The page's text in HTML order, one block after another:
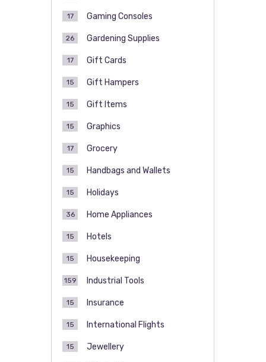
Gaming Consoles
17
Gardening Supplies
26
Gift Cards
17
Gift Hampers
15
Gift Items
15
Graphics
15
Grocery
17
Handbags and Wallets
15
Holidays
15
Home Appliances
36
Hotels
15
Housekeeping
15
Industrial Tools
159
Insurance
15
International Flights
15
Jewellery
15